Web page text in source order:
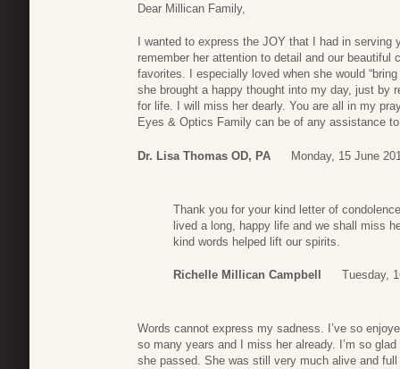
Dear Millican Family,
I wanted to express the JOY that I had in
remember her attention to detail and our
favorites. I especially loved when she would
she brought a happy thought into my day, just by
for life. I will miss her dearly. You are all in my
Eyes & Optics Family can be of any assistance
Dr. Lisa Thomas OD, PA Monday, 15 June
Thank you for your kind letter of
lived a long, happy life and we shall miss
kind words helped lift our spirits.
Richelle Millican Campbell Tuesday,
Words cannot express my sadness. I’ve so
so many years and I miss her already. I’m so
she passed. She was still very much alive and